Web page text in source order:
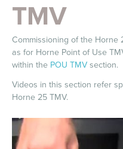
TMV
Commissioning of the Horne
as for Horne Point of Use
within the POU TMV section.
Videos in this section refer
Horne 25 TMV.